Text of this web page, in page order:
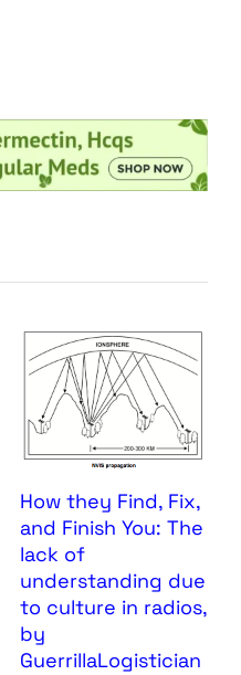
How they Find, Fix,
and Finish You: The
lack of
understanding due
to culture in radios,
by
GuerrillaLogistician